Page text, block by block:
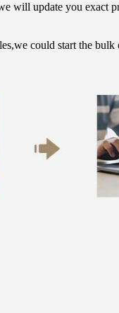
will update you exact
could start the bulk